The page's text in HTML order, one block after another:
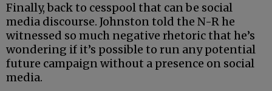
Finally, back to cesspool that can be social
media discourse. Johnston told the N-R he
witnessed so much negative rhetoric that he’s
wondering if it’s possible to run any potential
future campaign without a presence on social
media.